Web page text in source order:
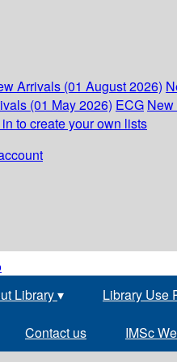
Arrivals (01 August 2026)
(01 May 2026) ECG
to create your own lists
Library▾ Library Use
Contact us IMSc